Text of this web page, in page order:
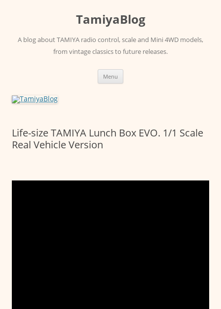
TamiyaBlog
A blog about TAMIYA radio control, scale and Mini 4WD models,
from vintage classics to future releases.
Menu
Life-size TAMIYA Lunch Box EVO. 1/1 Scale
Real Vehicle Version